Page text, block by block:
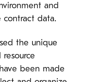
and
contract data.
the unique
been made